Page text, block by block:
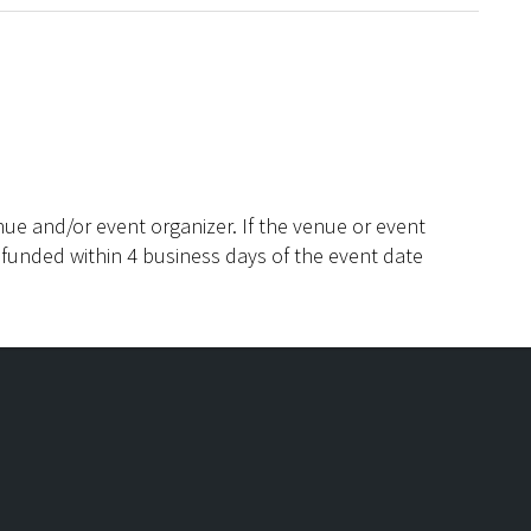
and/or event organizer. If the venue or event
within 4 business days of the event date